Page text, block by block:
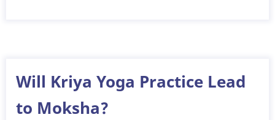
in
Bengali
Will Kriya Yoga Practice Lead
to Moksha?